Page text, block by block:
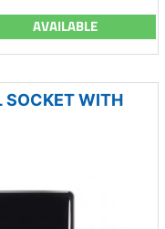
AVAILABLE
SOCKET WITH